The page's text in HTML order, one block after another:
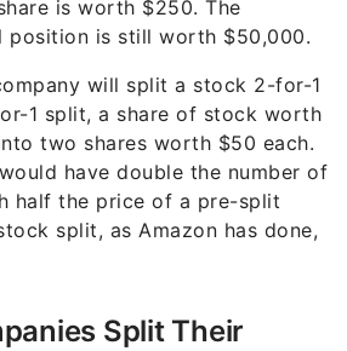
is worth $250. The
position is still worth $50,000.
will split a stock 2-for-1
1 split, a share of stock worth
two shares worth $50 each.
have double the number of
half the price of a pre-split
split, as Amazon has done,
Split Their